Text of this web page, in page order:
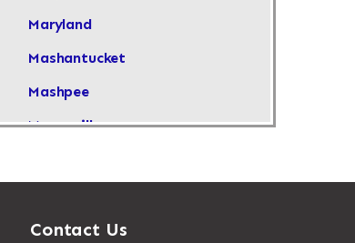
Maryland
Mashantucket
Mashpee
Masonville
Massapequa
Contact Us